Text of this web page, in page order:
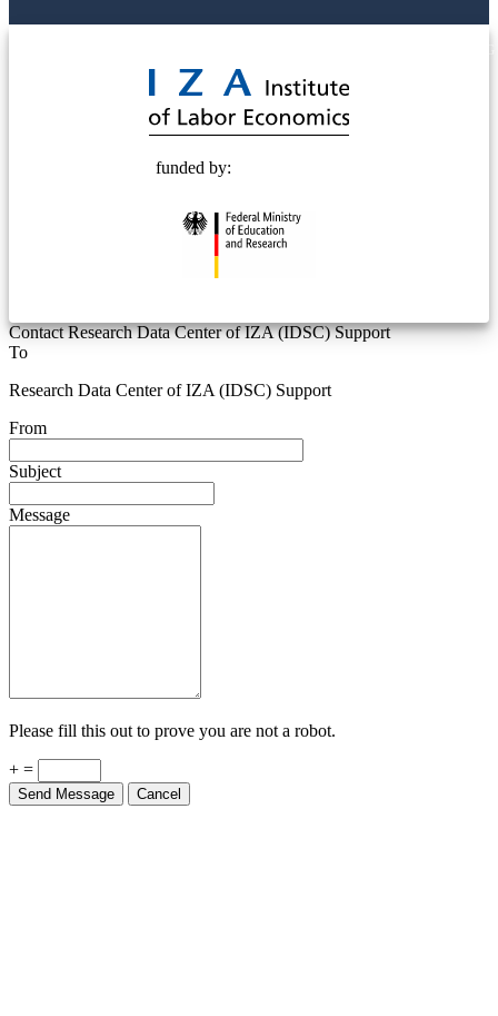
funded by:
Contact Research Data Center of IZA (IDSC) Support
To
Research Data Center of IZA (IDSC) Support
From
Subject
Message
Please fill this out to prove you are not a robot.
+ =
Send Message Cancel